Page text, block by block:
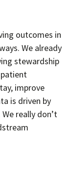
outcomes in
We already
stewardship
improve
is driven by
really don’t